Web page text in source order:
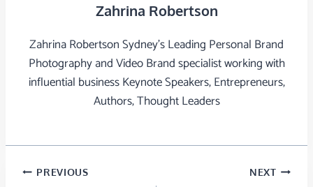
Zahrina Robertson
Zahrina Robertson Sydney's Leading Personal Brand
Photography and Video Brand specialist working with
influential business Keynote Speakers, Entrepreneurs,
Authors, Thought Leaders
PREVIOUS NEXT